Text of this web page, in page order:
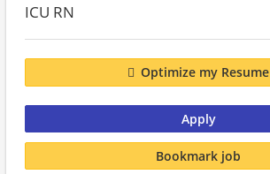
ICU RN
Optimize my Resume
Apply
Bookmark job